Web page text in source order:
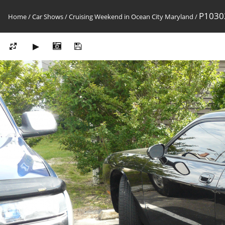
Home/Car Shows/Cruising Weekend in Ocean City Maryland /